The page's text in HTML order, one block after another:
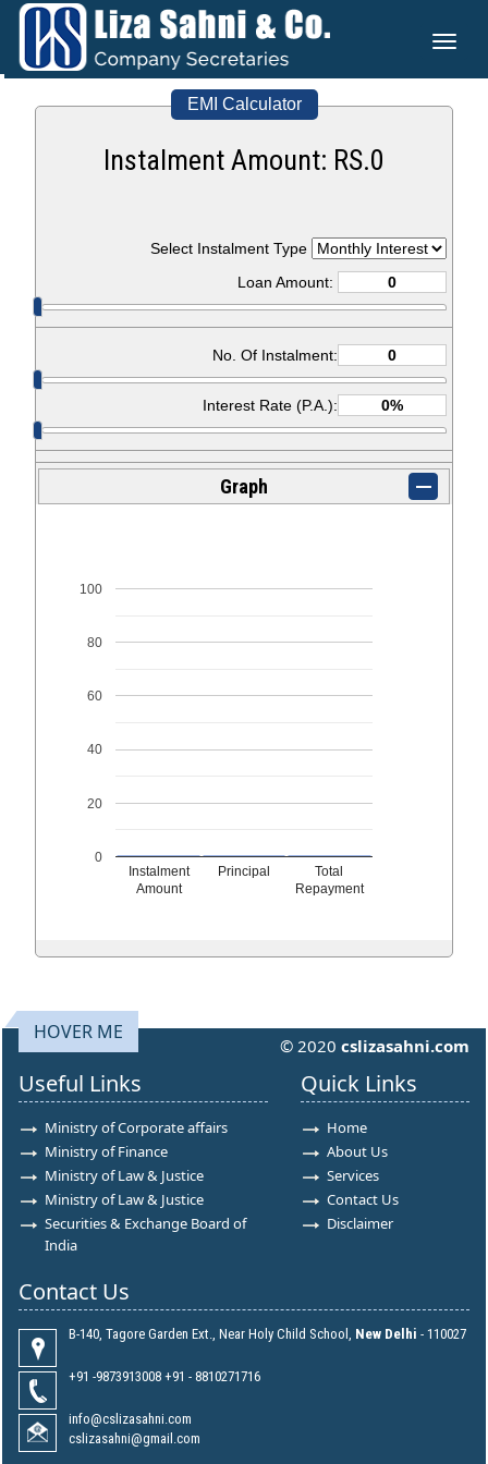
Toggle
EMI Calculator
Instalment Amount: RS.0
Select Instalment Type
Loan Amount:
No. Of Instalment:
Interest Rate (P.A.):
Graph
Instalment
Amount
Principal
Total
Repayment
0
20
40
60
80
100
HOVER ME
© 2020 cslizasahni.com
Useful Links
Ministry of Corporate affairs
Ministry of Finance
Ministry of Law & Justice
Ministry of Law & Justice
Securities & Exchange Board of
India
Quick Links
Home
About Us
Services
Contact Us
Disclaimer
Contact Us
B-140, Tagore Garden Ext., Near Holy Child School, New Delhi - 110027
+91 -9873913008 +91 - 8810271716
info@cslizasahni.com
cslizasahni@gmail.com